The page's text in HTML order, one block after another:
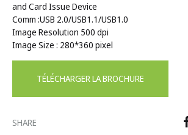
and Card Issue Device
Comm :USB 2.0/USB1.1/USB1.0
Image Resolution 500 dpi
Image Size : 280*360 pixel
TÉLÉCHARGER LA BROCHURE
SHARE